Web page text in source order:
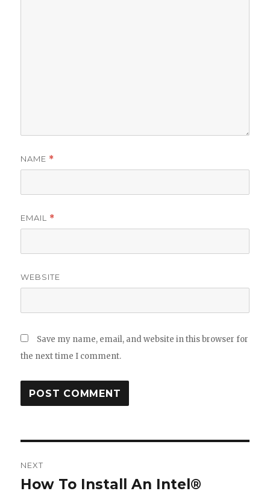
NAME *
EMAIL *
WEBSITE
Save my name, email, and website in this browser for
the next time I comment.
navigation
NEXT
Next
How To Install An Intel®